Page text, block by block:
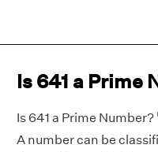
Is 641 a Prime
Is 641 a Prime Number?
A number can be